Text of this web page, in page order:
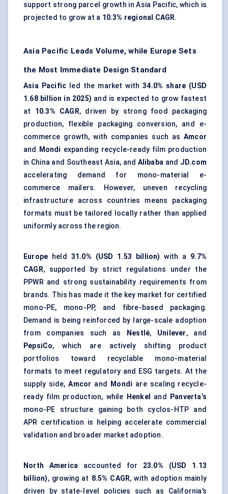
support strong parcel growth in Asia Pacific, which is
projected to grow at a 10.3% regional CAGR.
Asia Pacific Leads Volume, while Europe Sets
the Most Immediate Design Standard
Asia Pacific led the market with34.0% share (USD
1.68 billion in 2025) and is expected to grow fastest
at 10.3% CAGR, driven by strong food packaging
production, flexible packaging conversion, and e-
commerce growth, with companies such as Amcor
and
Mondi expanding recycle-ready film production
in China and Southeast Asia, and Alibaba and JD.com
accelerating demand for mono-material e-
commerce mailers. However, uneven recycling
infrastructure across countries means packaging
formats must be tailored locally rather than applied
uniformly across the region.
Europe held 31.0% (USD 1.53 billion) with a 9.7%
CAGR, supported by strict regulations under the
PPWR and strong sustainability requirements from
brands. This has made it the key market for certified
mono-PE, mono-PP, and fibre-based packaging.
Demand is being reinforced by large-scale adoption
from companies such as
Nestlé, Unilever, and
PepsiCo, which are actively shifting product
portfolios toward recyclable mono-material
formats to meet regulatory and ESG targets. At the
supply side,Amcor and Mondi are scaling recycle-
ready film production, while
Henkel and
Panverta’s
mono-PE structure gaining both cyclos-HTP and
APR certification is helping accelerate commercial
validation and broader market adoption.
North America accounted for 23.0% (USD 1.13
billion), growing at 8.5% CAGR, with adoption mainly
driven by state-level policies such as California’s